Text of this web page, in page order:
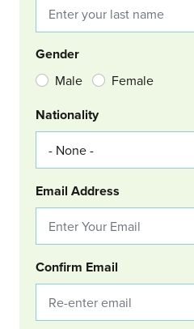
Gender
Male Female
Nationality
Email Address
Confirm Email